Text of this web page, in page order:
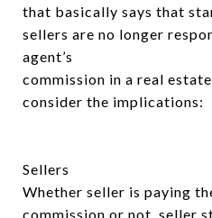
that basically says that
sellers are no longer
agent’s
commission in a real
consider the implications:
Sellers
Whether seller is paying
commission or not, seller